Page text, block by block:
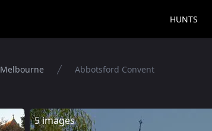
HUNTS
Melbourne Abbotsford Convent
5 images